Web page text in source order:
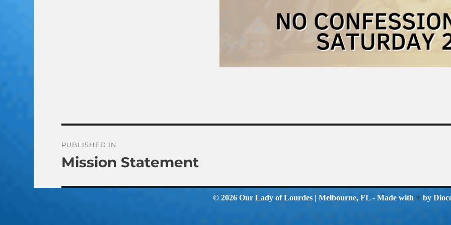
Post
navigation
PUBLISHED IN
Mission Statement
© 2026 Our Lady of Lourdes| Melbourne, FL - Made with ♥ by